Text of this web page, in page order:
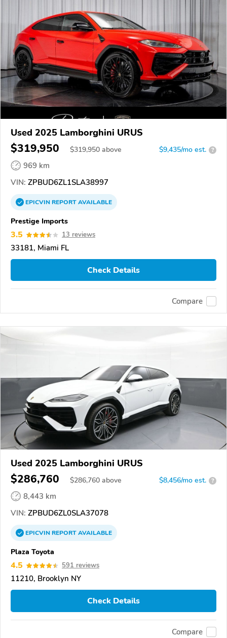
Used 2025 Lamborghini URUS
$319,950 $319,950 above $9,435/mo est. ?
969 km
VIN: ZPBUD6ZL1SLA38997
EPICVINREPORTAVAILABLE
Prestige Imports
3.5 13 reviews
33181, Miami FL
Check Details
Compare
Used 2025 Lamborghini URUS
$286,760 $286,760 above $8,456/mo est. ?
8,443 km
VIN: ZPBUD6ZL0SLA37078
EPICVINREPORTAVAILABLE
Plaza Toyota
4.5 591 reviews
11210, Brooklyn NY
Check Details
Compare